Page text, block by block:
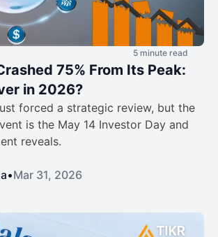
5 minute read
75% From Its Peak:
in 2026?
forced a strategic review, but the
is the May 14 Investor Day and
reveals.
•Mar 31, 2026